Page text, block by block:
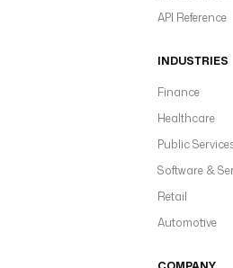
API Reference
INDUSTRIES
Finance
Healthcare
Public
Software &
Retail
Automotive